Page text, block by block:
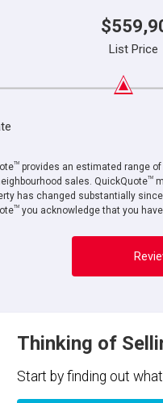
List Price
TMprovides an estimated range
sales. QuickQuoteTM
has changed substantially
TM you acknowledge that you
Thinking of
Start by finding out